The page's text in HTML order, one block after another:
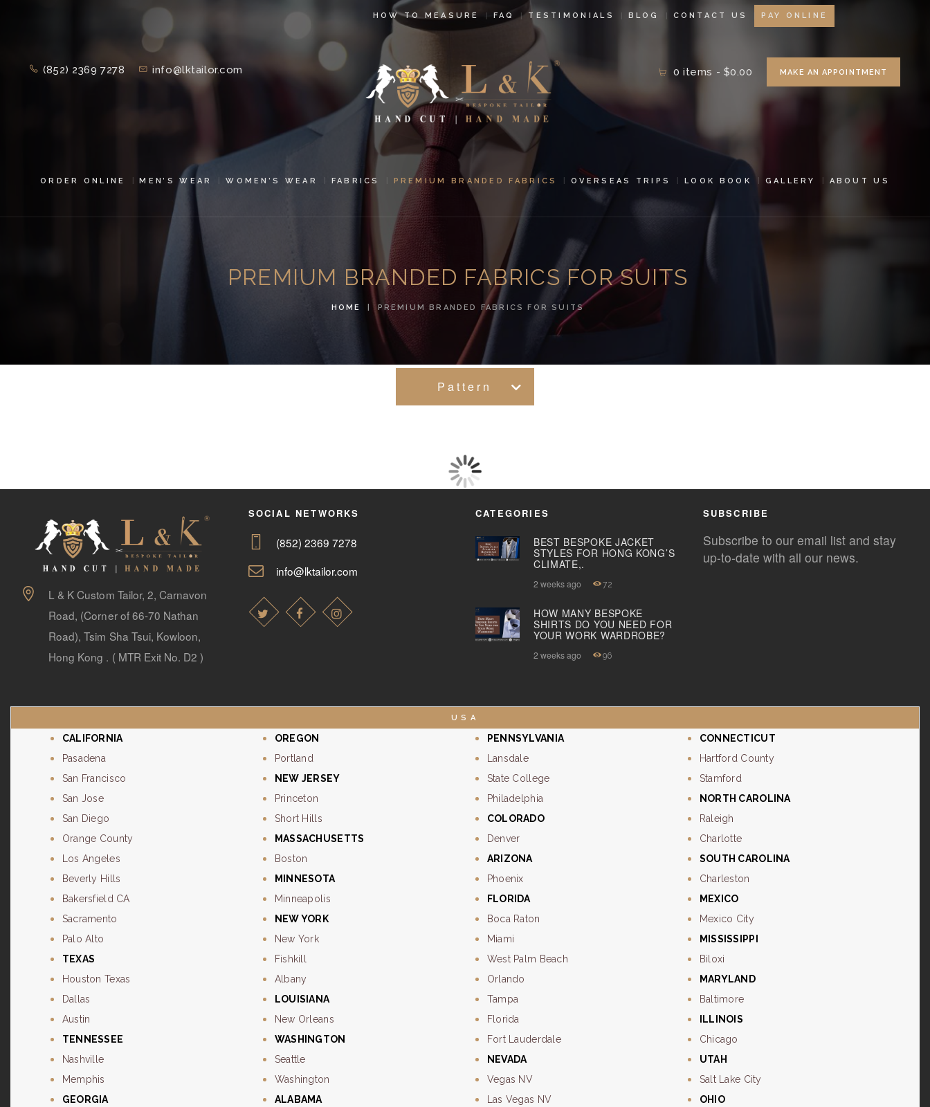
HOW TO MEASURE FAQ TESTIMONIALS BLOG CONTACT US PAY ONLINE
(852) 2369 7278 info@lktailor.com 0 items - $0.00 MAKE AN APPOINTMENT
ORDER ONLINE MEN’S WEAR WOMEN’S WEAR FABRICS PREMIUM BRANDED FABRICS OVERSEAS TRIPS LOOK BOOK GALLERY ABOUT US
PREMIUM BRANDED FABRICS FOR SUITS
HOME PREMIUM BRANDED FABRICS FOR SUITS
HOW TO
MEASURE
FAQ
TESTIMONIALS
BLOG
CONTACT US
PAY ONLINE
ORDER ONLINE
MEN’S WEAR
WOMEN’S
WEAR
OVERSEAS
TRIPS
LOOK BOOK
Pattern
L & K Custom Tailor, 2, Carnavon
Road, (Corner of 66-70 Nathan
Road), Tsim Sha Tsui, Kowloon,
Hong Kong . ( MTR Exit No. D2 )
SOCIAL NETWORKS
(852) 2369 7278
info@lktailor.com
CATEGORIES
BEST BESPOKE JACKET
STYLES FOR HONG KONG’S
CLIMATE,.
2 weeks ago 72
HOW MANY BESPOKE
SHIRTS DO YOU NEED FOR
YOUR WORK WARDROBE?
2 weeks ago 96
SUBSCRIBE
Subscribe to our email list and stay
up-to-date with all our news.
USA
CALIFORNIA
Pasadena
San Francisco
San Jose
San Diego
Orange County
Los Angeles
Beverly Hills
Bakersfield CA
Sacramento
Palo Alto
TEXAS
Houston Texas
Dallas
Austin
TENNESSEE
Nashville
Memphis
GEORGIA
OREGON
Portland
NEW JERSEY
Princeton
Short Hills
MASSACHUSETTS
Boston
MINNESOTA
Minneapolis
NEW YORK
New York
Fishkill
Albany
LOUISIANA
New Orleans
WASHINGTON
Seattle
Washington
ALABAMA
PENNSYLVANIA
Lansdale
State College
Philadelphia
COLORADO
Denver
ARIZONA
Phoenix
FLORIDA
Boca Raton
Miami
West Palm Beach
Orlando
Tampa
Florida
Fort Lauderdale
NEVADA
Vegas NV
Las Vegas NV
CONNECTICUT
Hartford County
Stamford
NORTH CAROLINA
Raleigh
Charlotte
SOUTH CAROLINA
Charleston
MEXICO
Mexico City
MISSISSIPPI
Biloxi
MARYLAND
Baltimore
ILLINOIS
Chicago
UTAH
Salt Lake City
OHIO